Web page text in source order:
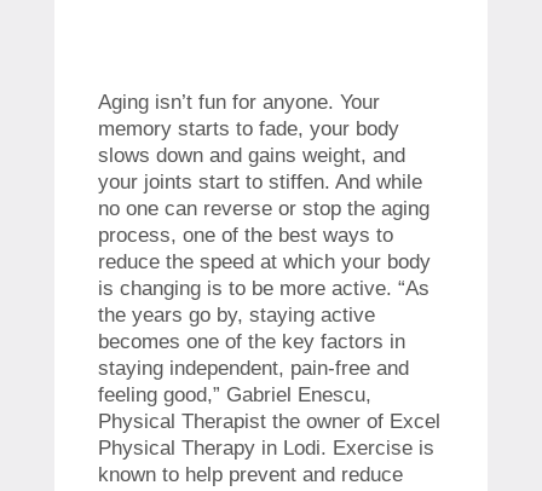
Aging isn’t fun for anyone. Your
memory starts to fade, your body
slows down and gains weight, and
your joints start to stiffen. And while
no one can reverse or stop the aging
process, one of the best ways to
reduce the speed at which your body
is changing is to be more active. “As
the years go by, staying active
becomes one of the key factors in
staying independent, pain-free and
feeling good,” Gabriel Enescu,
Physical Therapist the owner of Excel
Physical Therapy in Lodi. Exercise is
known to help prevent and reduce